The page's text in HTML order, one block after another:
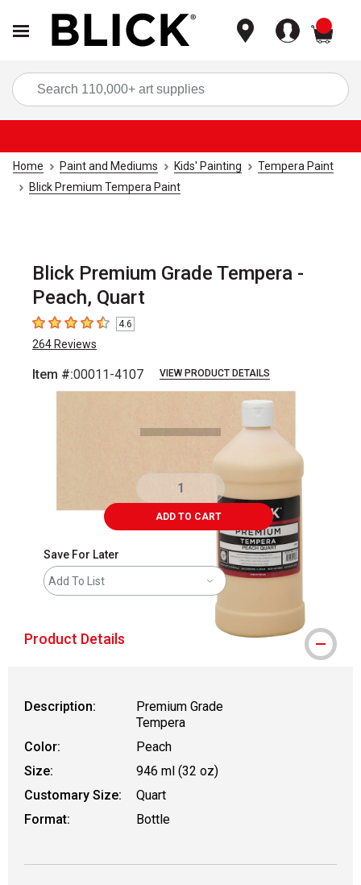
Home Paint and Mediums Kids' Painting
Tempera Paint
Blick Premium Tempera Paint
Blick Premium Grade Tempera -
Peach, Quart
4.6 out of 5 stars
4.6
264 Reviews
Item #:00011-4107 VIEW PRODUCT DETAILS
ADD TO CART
Save For Later
Add To List
Product Details
Description:
Premium Grade
Tempera
Color:
Peach
Size:
946 ml (32 oz)
Customary Size:
Quart
Format:
Bottle